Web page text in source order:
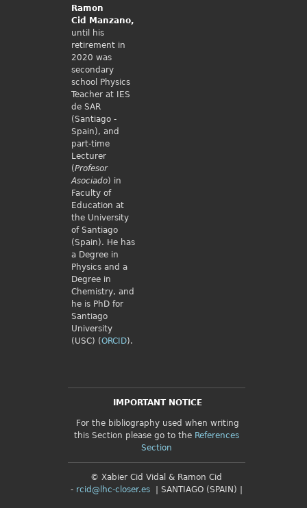
Ramon
Cid
Manzano,
until his
retirement in
2020 was
secondary
school Physics
Teacher at IES
de SAR
(Santiago -
Spain), and
part-time
Lecturer
(Profesor
Asociado) in
Faculty of
Education at
the University
of Santiago
(Spain). He has
a Degree in
Physics and a
Degree in
Chemistry, and
he is PhD for
Santiago
University
(USC) (ORCID).
IMPORTANT NOTICE
For the bibliography used when writing
this Section please go to the References
Section
© Xabier Cid Vidal & Ramon Cid
- rcid@lhc-closer.es | SANTIAGO (SPAIN) |